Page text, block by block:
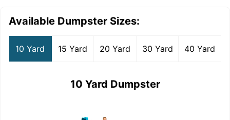
Available Dumpster Sizes:
10 Yard 15 Yard 20 Yard 30 Yard 40 Yard
10 Yard Dumpster